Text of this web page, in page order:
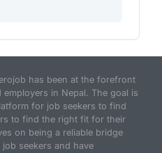
has been at the forefront
in Nepal. The goal is
for job seekers to find
to find the right fit for their
on being a reliable bridge
seekers and have